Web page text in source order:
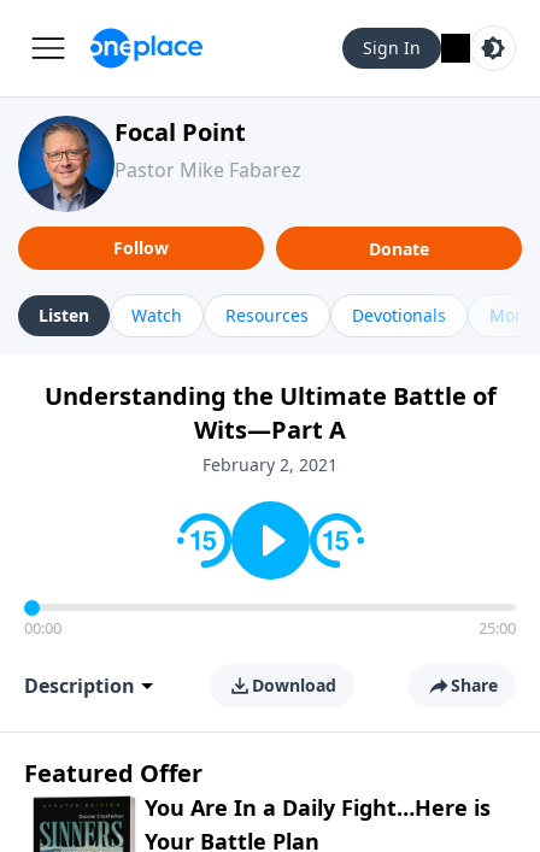
Sign In
Focal Point
Pastor Mike Fabarez
Follow Donate
Listen Watch Resources Devotionals More
Understanding the Ultimate Battle of
Wits—Part A
February 2, 2021
00:00 25:00
Description Download Share
Featured Offer
You Are In a Daily Fight…Here is
Your Battle Plan